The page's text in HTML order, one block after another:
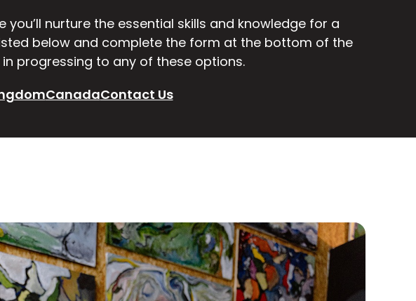
nurture the essential skills and knowledge for a
below and complete the form at the bottom of the
progressing to any of these options.
CanadaContact Us